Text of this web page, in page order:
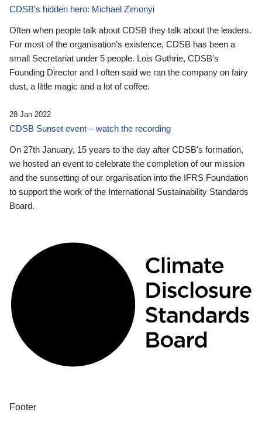
CDSB’s hidden hero: Michael Zimonyi
Often when people talk about CDSB they talk about the leaders.
For most of the organisation’s existence, CDSB has been a
small Secretariat under 5 people. Lois Guthrie, CDSB’s
Founding Director and I often said we ran the company on fairy
dust, a little magic and a lot of coffee.
28 Jan 2022
CDSB Sunset event – watch the recording
On 27th January, 15 years to the day after CDSB's formation,
we hosted an event to celebrate the completion of our mission
and the sunsetting of our organisation into the IFRS Foundation
to support the work of the International Sustainability Standards
Board.
Footer